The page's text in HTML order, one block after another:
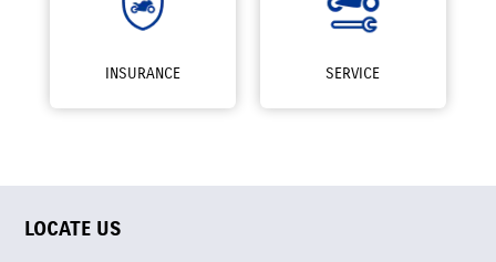
INSURANCE SERVICE
LOCATE US